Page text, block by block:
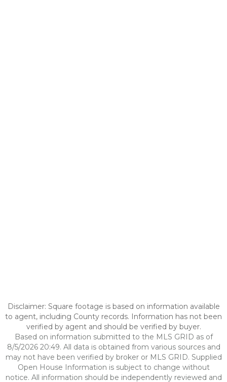
Disclaimer: Square footage is based on information available
to agent, including County records. Information has not been
verified by agent and should be verified by buyer.
Based on information submitted to the MLS GRID as of
8/5/2026 20:49. All data is obtained from various sources and
may not have been verified by broker or MLS GRID. Supplied
Open House Information is subject to change without
notice. All information should be independently reviewed and